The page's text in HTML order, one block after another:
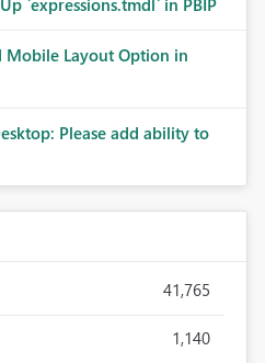
`expressions.tmdl` in PBIP
Mobile Layout Option in
Please add ability to
41,765
1,140